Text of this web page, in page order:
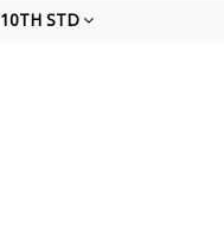
10TH STD